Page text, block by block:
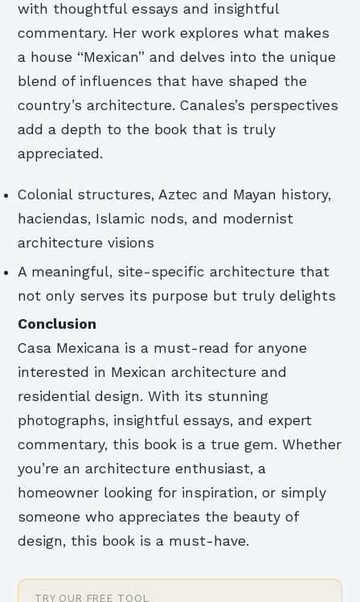
with thoughtful essays and insightful
commentary. Her work explores what makes
a house “Mexican” and delves into the unique
blend of influences that have shaped the
country’s architecture. Canales’s perspectives
add a depth to the book that is truly
appreciated.
Colonial structures, Aztec and Mayan history,
haciendas, Islamic nods, and modernist
architecture visions
A meaningful, site-specific architecture that
not only serves its purpose but truly delights
Conclusion
Casa Mexicana is a must-read for anyone
interested in Mexican architecture and
residential design. With its stunning
photographs, insightful essays, and expert
commentary, this book is a true gem. Whether
you’re an architecture enthusiast, a
homeowner looking for inspiration, or simply
someone who appreciates the beauty of
design, this book is a must-have.
TRY OUR FREE TOOL